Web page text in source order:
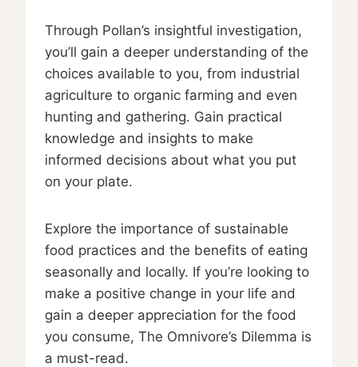
Through Pollan’s insightful investigation,
you’ll gain a deeper understanding of the
choices available to you, from industrial
agriculture to organic farming and even
hunting and gathering. Gain practical
knowledge and insights to make
informed decisions about what you put
on your plate.
Explore the importance of sustainable
food practices and the benefits of eating
seasonally and locally. If you’re looking to
make a positive change in your life and
gain a deeper appreciation for the food
you consume, The Omnivore’s Dilemma is
a must-read.